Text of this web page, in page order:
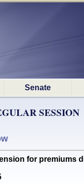
Senate
SESSION
for premiums